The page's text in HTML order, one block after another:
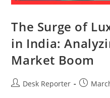
The Surge of
in India:
Market Boom
Desk Reporter